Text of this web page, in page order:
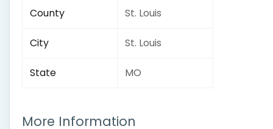
County St. Louis
City St. Louis
State MO
More Information